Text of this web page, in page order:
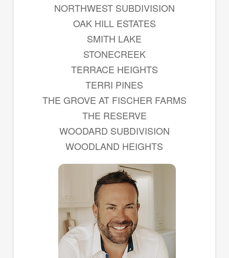
NORTHWEST SUBDIVISION
OAK HILL ESTATES
SMITH LAKE
STONECREEK
TERRACE HEIGHTS
TERRI PINES
THE GROVE AT FISCHER FARMS
THE RESERVE
WOODARD SUBDIVISION
WOODLAND HEIGHTS